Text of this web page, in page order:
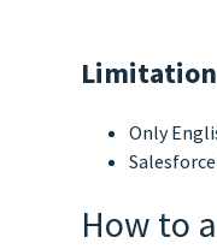
Only
How to